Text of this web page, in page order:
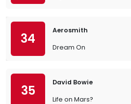
34
Aerosmith
Dream On
35
David Bowie
Life on Mars?